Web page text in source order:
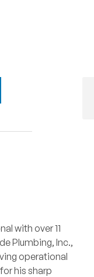
with over 11
Plumbing, Inc.,
operational
his sharp